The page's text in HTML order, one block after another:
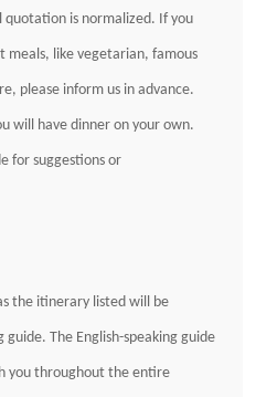
quotation is normalized. If you
meals, like vegetarian, famous
please inform us in advance.
will have dinner on your own.
for suggestions or
the itinerary listed will be
The English-speaking guide
you throughout the entire